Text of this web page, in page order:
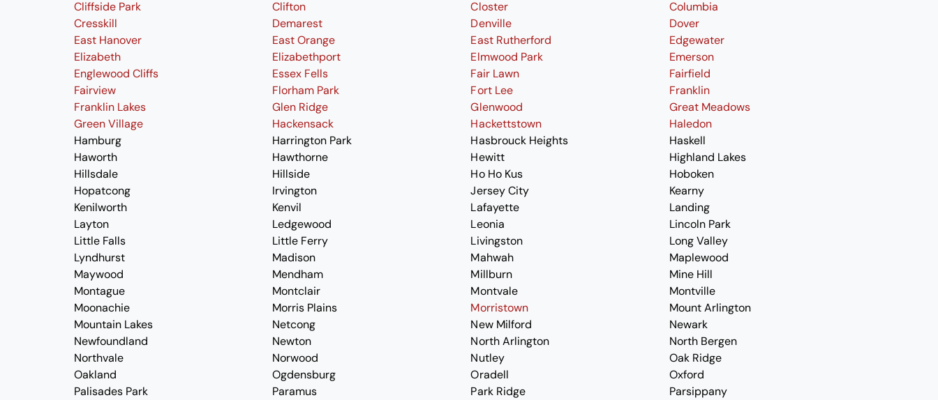
Cliffside Park
Clifton Closter
Columbia
Cresskill
Demarest Denville
Dover
East Hanover
East Orange East Rutherford
Edgewater
Elizabeth
Elizabethport Elmwood Park
Emerson
Englewood Cliffs
Essex Fells Fair Lawn
Fairfield
Fairview
Florham Park Fort Lee
Franklin
Franklin Lakes
Glen Ridge Glenwood
Great Meadows
Green Village
Hackensack Hackettstown
Haledon
Hamburg
Harrington Park Hasbrouck Heights
Haskell
Haworth
Hawthorne Hewitt
Highland Lakes
Hillsdale
Hillside Ho Ho Kus
Hoboken
Hopatcong
Irvington Jersey City
Kearny
Kenilworth
Kenvil Lafayette
Landing
Layton
Ledgewood Leonia
Lincoln Park
Little Falls
Little Ferry Livingston
Long Valley
Lyndhurst
Madison Mahwah
Maplewood
Maywood
Mendham Millburn
Mine Hill
Montague
Montclair Montvale
Montville
Moonachie
Morris Plains Morristown
Mount Arlington
Mountain Lakes
Netcong New Milford
Newark
Newfoundland
Newton North Arlington
North Bergen
Northvale
Norwood Nutley
Oak Ridge
Oakland
Ogdensburg Oradell
Oxford
Palisades Park
Paramus Park Ridge
Parsippany